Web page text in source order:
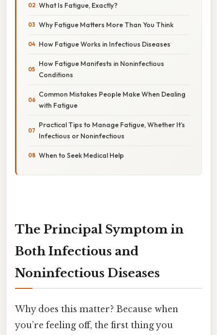
What Is Fatigue, Exactly?
Why Fatigue Matters More Than You Think
How Fatigue Works in Infectious Diseases
How Fatigue Manifests in Noninfectious
Conditions
Common Mistakes People Make When Dealing
with Fatigue
Practical Tips to Manage Fatigue, Whether It’s
Infectious or Noninfectious
When to Seek Medical Help
The Principal Symptom in
Both Infectious and
Noninfectious Diseases
Why does this matter? Because when
you’re feeling off, the first thing you